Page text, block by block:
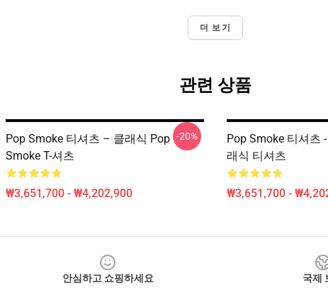
더 보기
관련 상품
Pop Smoke 티셔츠 – 클래식 Pop
Smoke T-셔츠
₩3,651,700 - ₩4,202,900
-20%
Pop Smoke 티셔츠
래식 티셔츠
₩3,651,700 -
안심하고 쇼핑하세요
국제